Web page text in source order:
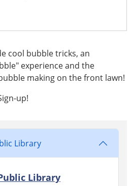
cool bubble tricks, an
experience and the
making on the front lawn!
up!
Library
Library